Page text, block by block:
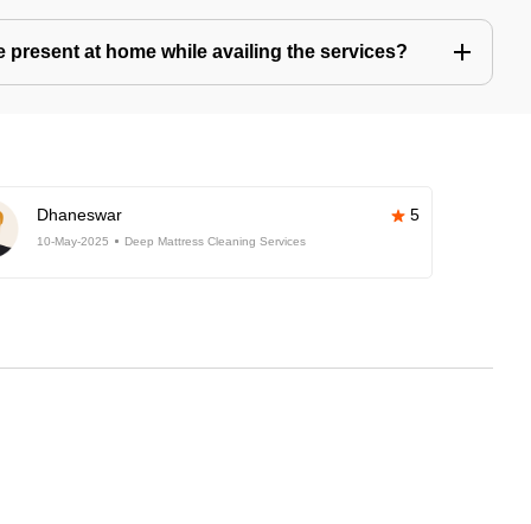
present at home while availing the services?
Dhaneswar 5
10-May-2025 Deep Mattress Cleaning Services